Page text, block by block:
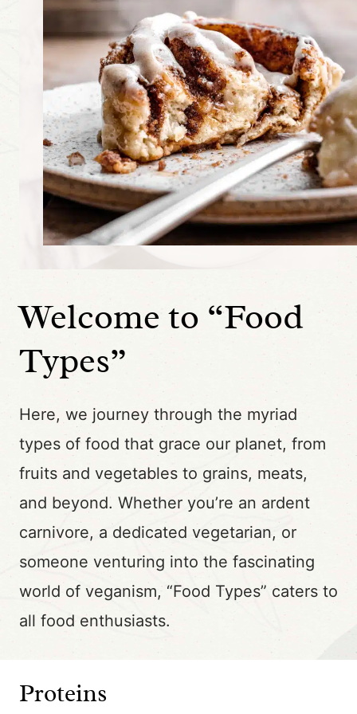
Welcome to “Food
Types”
Here, we journey through the myriad
types of food that grace our planet, from
fruits and vegetables to grains, meats,
and beyond. Whether you’re an ardent
carnivore, a dedicated vegetarian, or
someone venturing into the fascinating
world of veganism, “Food Types” caters to
all food enthusiasts.
Proteins